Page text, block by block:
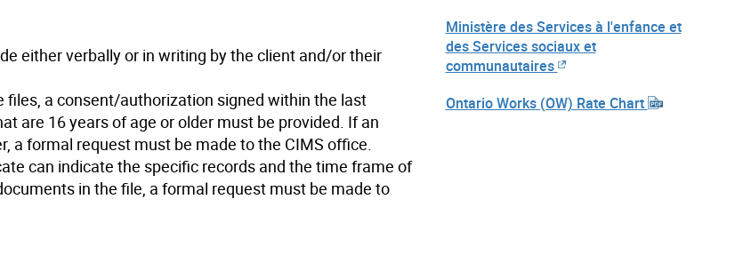
either verbally or in writing by the client and/or their
a consent/authorization signed within the last
are 16 years of age or older must be provided. If an
a formal request must be made to the CIMS office.
can indicate the specific records and the time frame of
in the file, a formal request must be made to
Ministère des Services à l'enfance et
des Services sociaux et
communautaires
Ontario Works (OW) Rate Chart